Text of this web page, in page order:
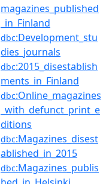
magazines_published
_in_Finland
dbc:Development_stu
dies_journals
dbc:2015_disestablish
ments_in_Finland
dbc:Online_magazines
_with_defunct_print_e
ditions
dbc:Magazines_disest
ablished_in_2015
dbc:Magazines_publis